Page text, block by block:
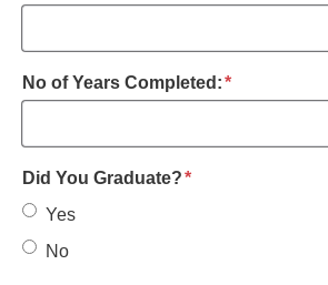
No of Years Completed:*required
Did You Graduate?*required
Yes
No